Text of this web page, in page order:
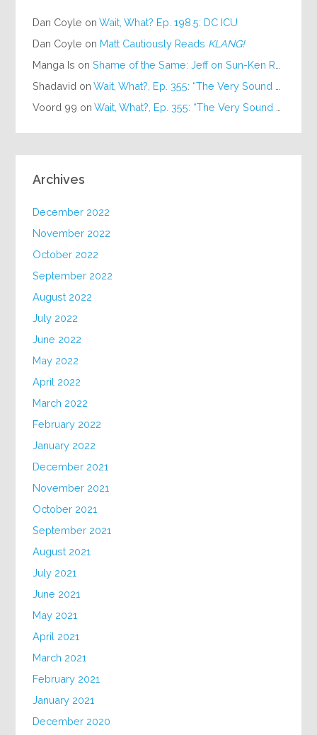
Dan Coyle onWait, What? Ep. 198.5: DC ICU
Dan Coyle on Matt Cautiously Reads KLANG!
Manga Is onShame of the Same: Jeff on Sun-Ken Rock
Shadavid onWait, What?, Ep. 355: “The Very Sound of Joy”
Voord 99 onWait, What?, Ep. 355: “The Very Sound of Joy”
Archives
December 2022
November 2022
October 2022
September 2022
August 2022
July 2022
June 2022
May 2022
April 2022
March 2022
February 2022
January 2022
December 2021
November 2021
October 2021
September 2021
August 2021
July 2021
June 2021
May 2021
April 2021
March 2021
February 2021
January 2021
December 2020